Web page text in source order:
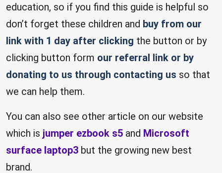
education, so if you find this guide is helpful so
don’t forget these children and buy from our
link with 1 day after clicking the button or by
clicking button form our referral link or by
donating to us through contacting us so that
we can help them.
You can also see other article on our website
which is jumper ezbook s5 and Microsoft
surface laptop3 but the growing new best
brand.